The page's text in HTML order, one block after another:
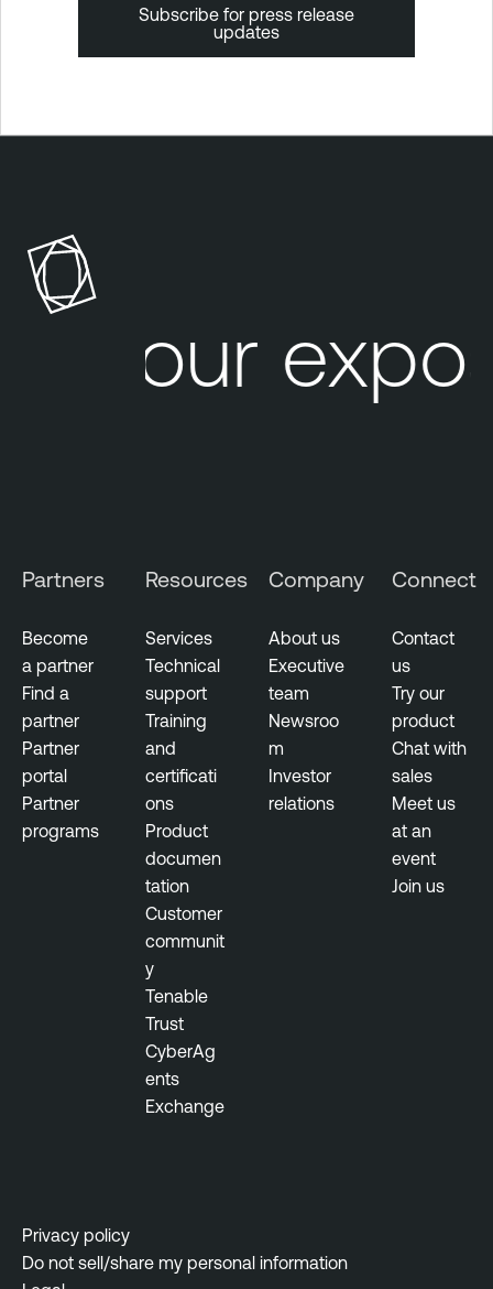
Subscribe for press release
updates
Your
Partners
Become
a partner
Find a
partner
Partner
portal
Partner
programs
Resources
Services
Technical
support
Training
and
certificati
ons
Product
documen
tation
Customer
communit
y
Tenable
Trust
CyberAg
ents
Exchange
Company
About us
Executive
team
Newsroo
m
Investor
relations
Connect
Contact
us
Try our
product
Chat with
sales
Meet us
at an
event
Join us
Privacy policy
Do not sell/share my personal information